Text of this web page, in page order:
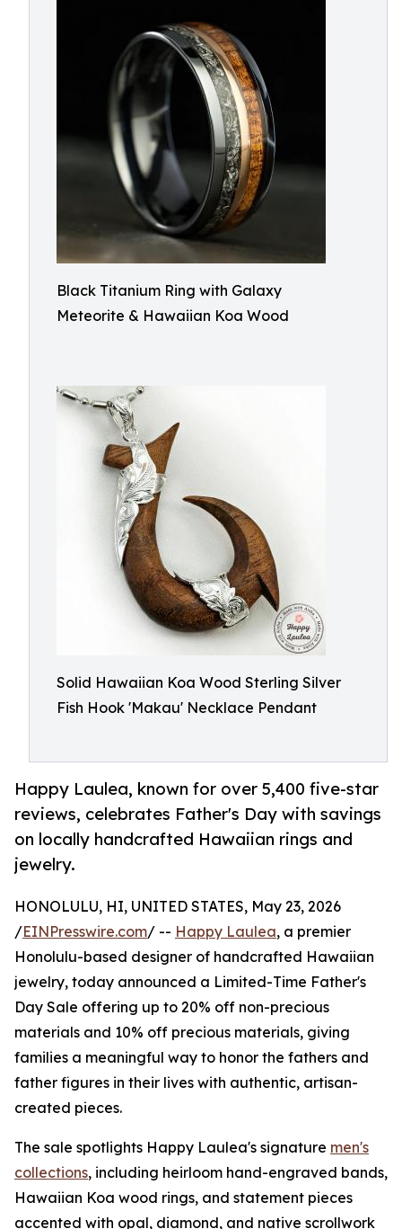
Black Titanium Ring with Galaxy
Meteorite & Hawaiian Koa Wood
Solid Hawaiian Koa Wood Sterling Silver
Fish Hook 'Makau' Necklace Pendant
Happy Laulea, known for over 5,400 five-star
reviews, celebrates Father's Day with savings
on locally handcrafted Hawaiian rings and
jewelry.
HONOLULU, HI, UNITED STATES, May 23, 2026
/EINPresswire.com/ -- Happy Laulea, a premier
Honolulu-based designer of handcrafted Hawaiian
jewelry, today announced a Limited-Time Father's
Day Sale offering up to 20% off non-precious
materials and 10% off precious materials, giving
families a meaningful way to honor the fathers and
father figures in their lives with authentic, artisan-
created pieces.
The sale spotlights Happy Laulea's signature men's
collections, including heirloom hand-engraved bands,
Hawaiian Koa wood rings, and statement pieces
accented with opal, diamond, and native scrollwork